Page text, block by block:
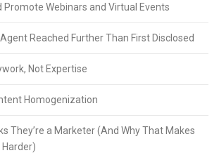
Promote Webinars and Virtual Events
Reached Further Than First Disclosed
Not Expertise
Homogenization
They’re a Marketer (And Why That Makes